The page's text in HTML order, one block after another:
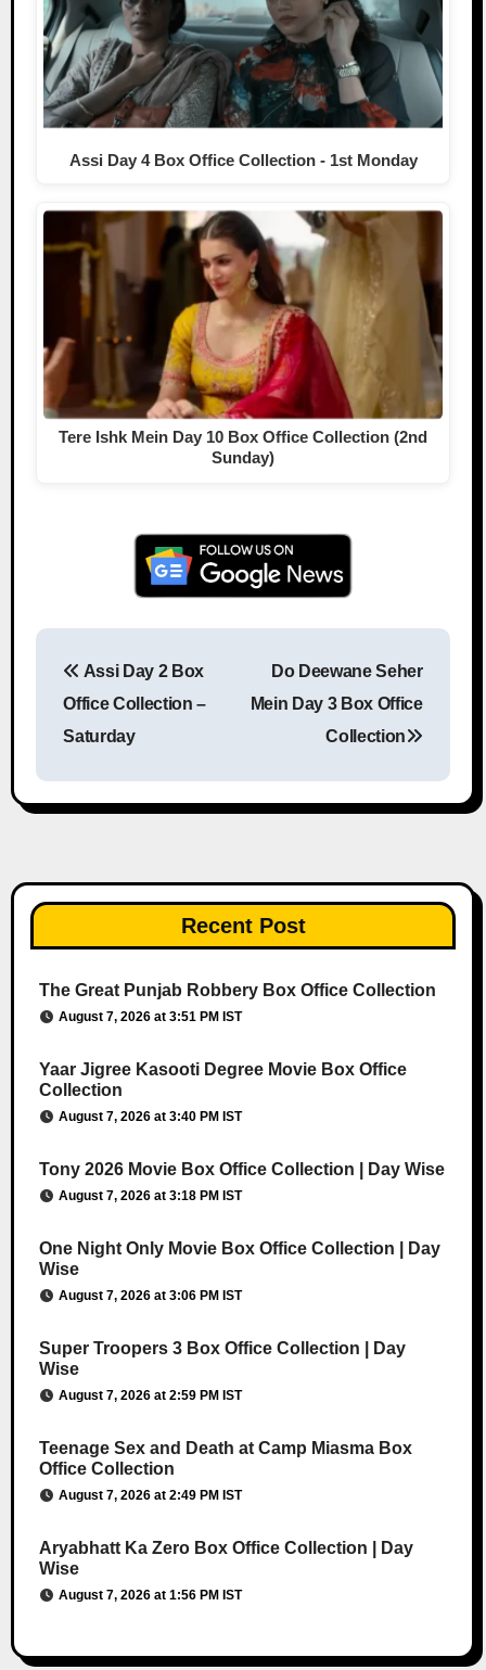
Assi Day 4 Box Office Collection - 1st Monday
Tere Ishk Mein Day 10 Box Office Collection (2nd
Sunday)
Assi Day 2 Box
Office Collection –
Saturday
Do Deewane Seher
Mein Day 3 Box Office
Collection
Recent Post
The Great Punjab Robbery Box Office Collection
August 7, 2026 at 3:51 PM IST
Yaar Jigree Kasooti Degree Movie Box Office
Collection
August 7, 2026 at 3:40 PM IST
Tony 2026 Movie Box Office Collection | Day Wise
August 7, 2026 at 3:18 PM IST
One Night Only Movie Box Office Collection | Day
Wise
August 7, 2026 at 3:06 PM IST
Super Troopers 3 Box Office Collection | Day
Wise
August 7, 2026 at 2:59 PM IST
Teenage Sex and Death at Camp Miasma Box
Office Collection
August 7, 2026 at 2:49 PM IST
Aryabhatt Ka Zero Box Office Collection | Day
Wise
August 7, 2026 at 1:56 PM IST